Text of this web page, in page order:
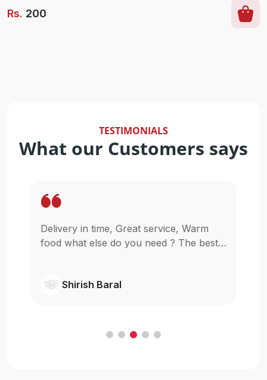
Rs. 200
TESTIMONIALS
What our Customers says
Delivery in time, Great service, Warm
food what else do you need ? The best
Shirish Baral